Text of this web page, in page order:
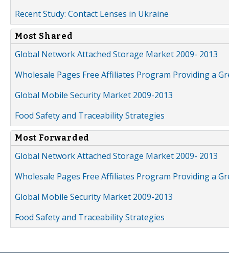
Recent Study: Contact Lenses in Ukraine
Most Shared
Global Network Attached Storage Market 2009- 2013
Wholesale Pages Free Affiliates Program Providing a
Global Mobile Security Market 2009-2013
Food Safety and Traceability Strategies
Most Forwarded
Global Network Attached Storage Market 2009- 2013
Wholesale Pages Free Affiliates Program Providing a
Global Mobile Security Market 2009-2013
Food Safety and Traceability Strategies